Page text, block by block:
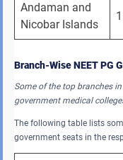
Andaman and
Nicobar Islands
1
Branch-Wise NEET PG
Some of the top branches
government medical
The following table lists
government seats in the